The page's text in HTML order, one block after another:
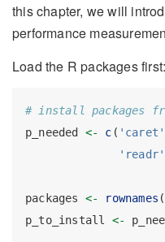
this chapter, we will
performance
Load the R packages first:
# install packages
p_needed <- c ( 'caret'
'readr'
packages <- rownames (
p_to_install <-